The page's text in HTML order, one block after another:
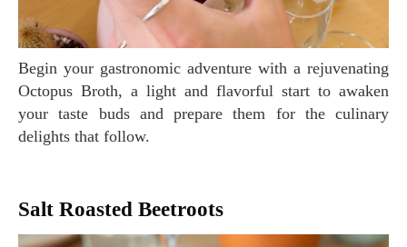
Begin your gastronomic adventure with a rejuvenating
Octopus Broth, a light and flavorful start to awaken
your taste buds and prepare them for the culinary
delights that follow.
Salt Roasted Beetroots